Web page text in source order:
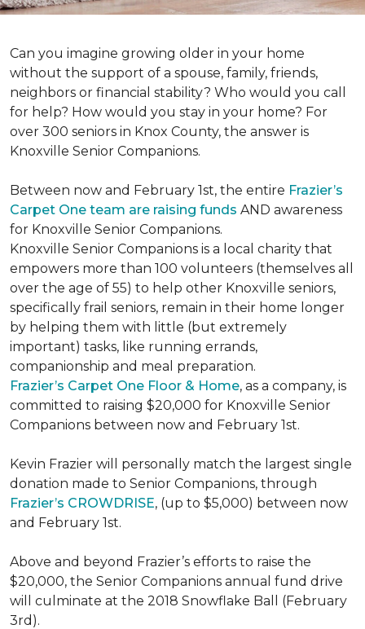
Can you imagine growing older in your home
without the support of a spouse, family, friends,
neighbors or financial stability? Who would you call
for help? How would you stay in your home? For
over 300 seniors in Knox County, the answer is
Knoxville Senior Companions.
Between now and February 1st, the entire Frazier’s
Carpet One team are raising funds AND awareness
for Knoxville Senior Companions.
Knoxville Senior Companions is a local charity that
empowers more than 100 volunteers (themselves all
over the age of 55) to help other Knoxville seniors,
specifically frail seniors, remain in their home longer
by helping them with little (but extremely
important) tasks, like running errands,
companionship and meal preparation.
Frazier’s Carpet One Floor & Home, as a company, is
committed to raising $20,000 for Knoxville Senior
Companions between now and February 1st.
Kevin Frazier will personally match the largest single
donation made to Senior Companions, through
Frazier’s CROWDRISE, (up to $5,000) between now
and February 1st.
Above and beyond Frazier’s efforts to raise the
$20,000, the Senior Companions annual fund drive
will culminate at the 2018 Snowflake Ball (February
3rd).